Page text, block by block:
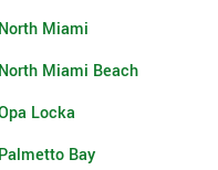
North Miami
North Miami Beach
Locka
Palmetto Bay